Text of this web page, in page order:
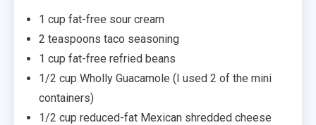
1 cup fat-free sour cream
2 teaspoons taco seasoning
1 cup fat-free refried beans
1/2 cup Wholly Guacamole (I used 2 of the mini
containers)
1/2 cup reduced-fat Mexican shredded cheese